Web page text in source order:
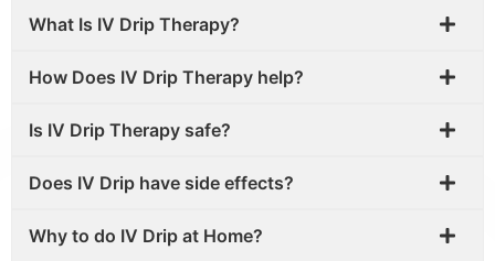
What Is IV Drip Therapy?
How Does IV Drip Therapy help?
Is IV Drip Therapy safe?
Does IV Drip have side effects?
Why to do IV Drip at Home?